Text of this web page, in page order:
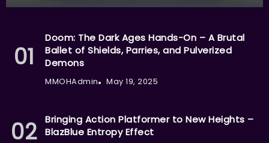
Doom: The Dark Ages Hands-On – A Brutal
Ballet of Shields, Parries, and Pulverized
Demons
MMOHAdmin May 19, 2025
Bringing Action Platformer to New Heights –
BlazBlue Entropy Effect